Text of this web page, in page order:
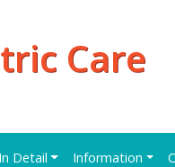
Care
In Detail Information